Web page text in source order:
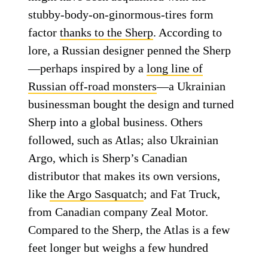
stubby-body-on-ginormous-tires form
factorthanks to the Sherp. According to
lore, a Russian designer penned the Sherp
—perhaps inspired by along line of
Russian off-road monsters—a Ukrainian
businessman bought the design and turned
Sherp into a global business. Others
followed, such as Atlas; also Ukrainian
Argo, which is Sherp’s Canadian
distributor that makes its own versions,
likethe Argo Sasquatch; and Fat Truck,
from Canadian company Zeal Motor.
Compared to the Sherp, the Atlas is a few
feet longer but weighs a few hundred